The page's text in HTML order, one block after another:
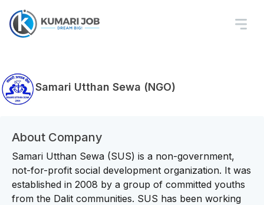
Samari Utthan Sewa (NGO)
About Company
Samari Utthan Sewa (SUS) is a non-government,
not-for-profit social development organization. It was
established in 2008 by a group of committed youths
from the Dalit communities. SUS has been working